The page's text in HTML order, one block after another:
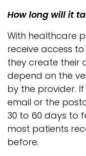
How long will it
With healthcare
receive access
they create their
depend on the
by the provider.
email or the
30 to 60 days to
most patients
before.